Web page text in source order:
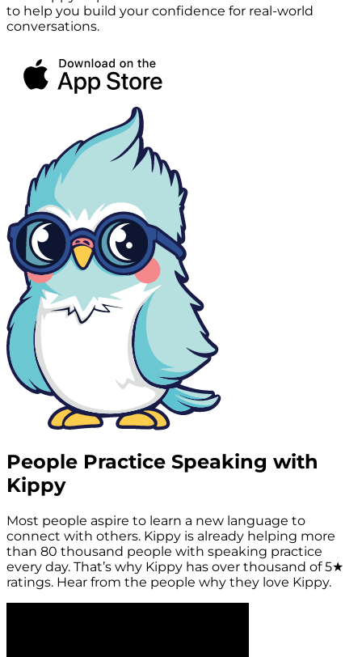
to help you build your confidence for real-world
conversations.
People Practice Speaking with
Kippy
Most people aspire to learn a new language to
connect with others. Kippy is already helping more
than 80 thousand people with speaking practice
every day. That’s why Kippy has over thousand of5★
ratings. Hear from the people why they love Kippy.